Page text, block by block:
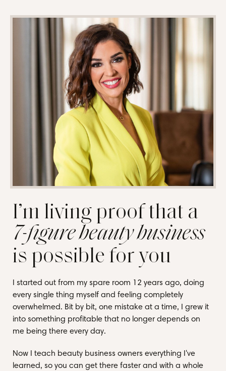
I’m living proof that a
7-figure beauty business
is possible for you
I started out from my spare room 12 years ago, doing
every single thing myself and feeling completely
overwhelmed. Bit by bit, one mistake at a time, I grew it
into something profitable that no longer depends on
me being there every day.
Now I teach beauty business owners everything I've
learned, so you can get there faster and with a whole